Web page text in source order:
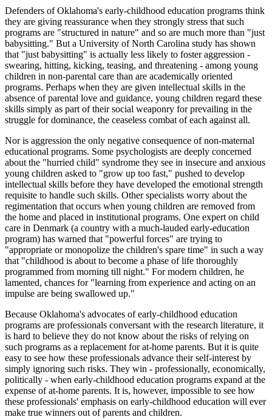
Defenders of Oklahoma's early-childhood education programs think
they are giving reassurance when they strongly stress that such
programs are "structured in nature" and so are much more than "just
babysitting." But a University of North Carolina study has shown
that "just babysitting" is actually less likely to foster aggression -
swearing, hitting, kicking, teasing, and threatening - among young
children in non-parental care than are academically oriented
programs. Perhaps when they are given intellectual skills in the
absence of parental love and guidance, young children regard these
skills simply as part of their social weaponry for prevailing in the
struggle for dominance, the ceaseless combat of each against all.
Nor is aggression the only negative consequence of non-maternal
educational programs. Some psychologists are deeply concerned
about the "hurried child" syndrome they see in insecure and anxious
young children asked to "grow up too fast," pushed to develop
intellectual skills before they have developed the emotional strength
requisite to handle such skills. Other specialists worry about the
regimentation that occurs when young children are removed from
the home and placed in institutional programs. One expert on child
care in Denmark (a country with a much-lauded early-education
program) has warned that "powerful forces" are trying to
"appropriate or monopolize the children's spare time" in such a way
that "childhood is about to become a phase of life thoroughly
programmed from morning till night." For modern children, he
lamented, chances for "learning from experience and acting on an
impulse are being swallowed up."
Because Oklahoma's advocates of early-childhood education
programs are professionals conversant with the research literature, it
is hard to believe they do not know about the risks of relying on
such programs as a replacement for at-home parents. But it is quite
easy to see how these professionals advance their self-interest by
simply ignoring such risks. They win - professionally, economically,
politically - when early-childhood education programs expand at the
expense of at-home parents. It is, however, impossible to see how
these professionals' emphasis on early-childhood education will ever
make true winners out of parents and children.